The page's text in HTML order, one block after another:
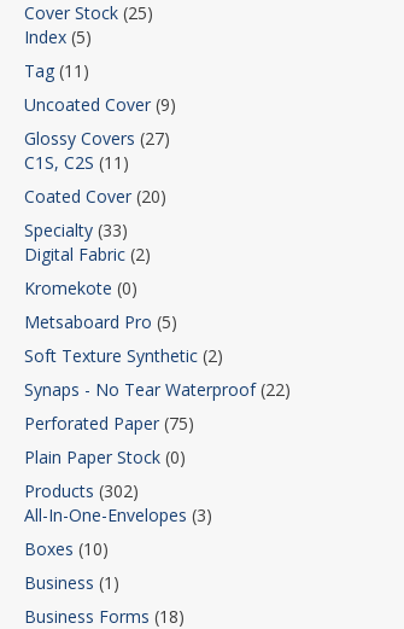
Cover Stock (25)
Index (5)
Tag (11)
Uncoated Cover (9)
Glossy Covers (27)
C1S, C2S (11)
Coated Cover (20)
Specialty (33)
Digital Fabric (2)
Kromekote (0)
Metsaboard Pro (5)
Soft Texture Synthetic (2)
Synaps - No Tear Waterproof (22)
Perforated Paper (75)
Plain Paper Stock (0)
Products (302)
All-In-One-Envelopes (3)
Boxes (10)
Business (1)
Business Forms (18)